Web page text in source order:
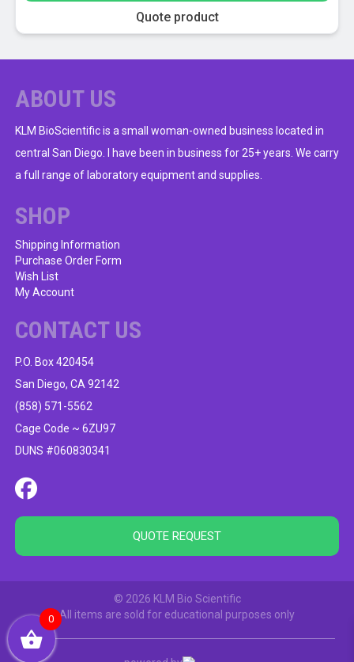
through
$745.00
product
variants.
The
options
may
be
on
the
product
page
Quote product
ABOUT US
KLM BioScientific is a small woman-owned business located in
central San Diego. I have been in business for 25+ years. We carry
a full range of laboratory equipment and supplies.
SHOP
Shipping Information
Purchase Order Form
Wish List
My Account
CONTACT US
P.O. Box 420454
San Diego, CA 92142
(858) 571-5562
Cage Code ~ 6ZU97
DUNS #060830341
QUOTE REQUEST
© 2026 KLM Bio Scientific
All items are sold for educational purposes only
0